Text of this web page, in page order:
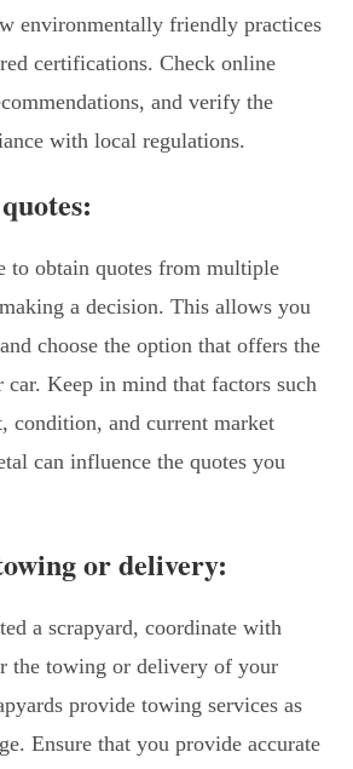
environmentally friendly practices
certifications. Check online
and verify the
with local regulations.
to obtain quotes from multiple
a decision. This allows you
choose the option that offers the
car. Keep in mind that factors such
condition, and current market
can influence the quotes you
or delivery:
a scrapyard, coordinate with
the towing or delivery of your
provide towing services as
Ensure that you provide accurate